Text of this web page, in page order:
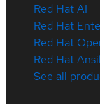
Red Hat AI
Red Hat
Red Hat
Red Hat
See all